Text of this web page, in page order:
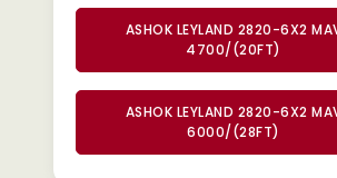
ASHOK LEYLAND 2820-6X2
4700/(20FT)
ASHOK LEYLAND 2820-6X2
6000/(28FT)